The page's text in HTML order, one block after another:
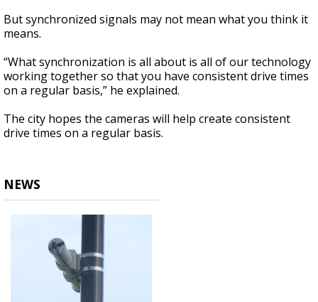
But synchronized signals may not mean what you think it
means.
“What synchronization is all about is all of our technology
working together so that you have consistent drive times
on a regular basis,” he explained.
The city hopes the cameras will help create consistent
drive times on a regular basis.
NEWS